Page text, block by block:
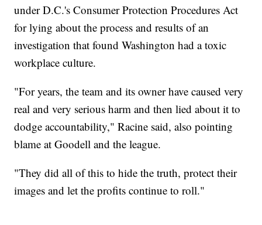
under D.C.'s Consumer Protection Procedures Act
for lying about the process and results of an
investigation that found Washington had a toxic
workplace culture.
"For years, the team and its owner have caused very
real and very serious harm and then lied about it to
dodge accountability," Racine said, also pointing
blame at Goodell and the league.
"They did all of this to hide the truth, protect their
images and let the profits continue to roll."